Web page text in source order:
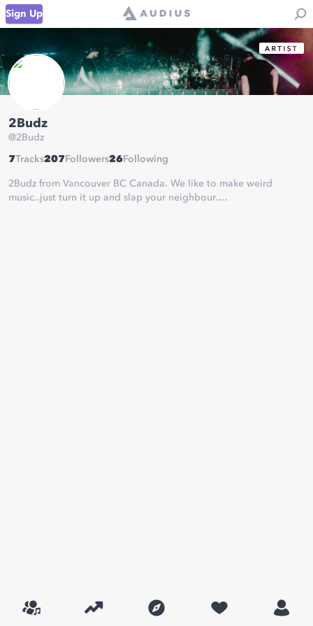
Sign Up
2Budz
@2Budz
7Tracks207 Followers26 Following
2Budz from Vancouver BC Canada. We like to make weird
music..just turn it up and slap your neighbour.